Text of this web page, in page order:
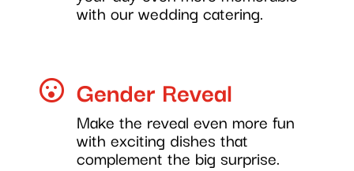
with our wedding catering.
 Gender Reveal
Make the reveal even more fun
with exciting dishes that
complement the big surprise.